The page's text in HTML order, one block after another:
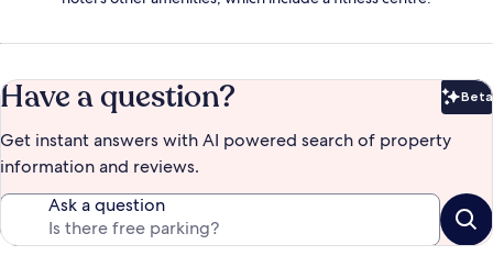
Have a question? Beta
Get instant answers with AI powered search of property
information and reviews.
Ask a question